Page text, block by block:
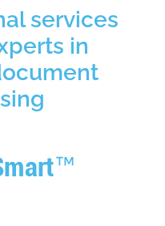
services
in